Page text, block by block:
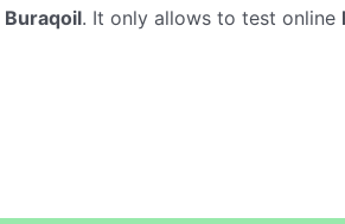
Buraqoil. It only allows to test online